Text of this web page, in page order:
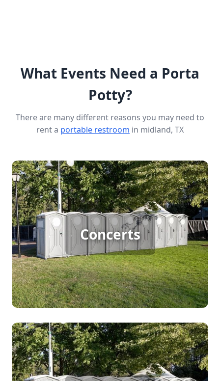
What Events Need a Porta
Potty?
There are many different reasons you may need to
rent a portable restroom in midland, TX
Concerts
Concert Porta Potty Rental
[flip 1]